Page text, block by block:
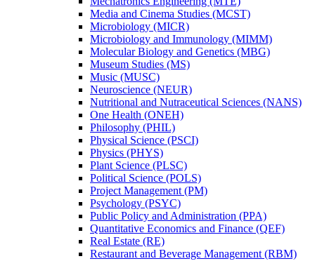
Media and Cinema Studies (MCST)
Microbiology (MICR)
Microbiology and Immunology (MIMM)
Molecular Biology and Genetics (MBG)
Museum Studies (MS)
Music (MUSC)
Neuroscience (NEUR)
Nutritional and Nutraceutical Sciences (NANS)
One Health (ONEH)
Philosophy (PHIL)
Physical Science (PSCI)
Physics (PHYS)
Plant Science (PLSC)
Political Science (POLS)
Project Management (PM)
Psychology (PSYC)
Public Policy and Administration (PPA)
Quantitative Economics and Finance (QEF)
Real Estate (RE)
Restaurant and Beverage Management (RBM)